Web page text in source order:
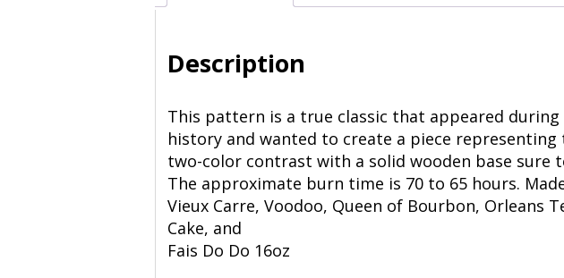
Description
This pattern is a true classic that appeared
history and wanted to create a piece
two-color contrast with a solid wooden base sure
The approximate burn time is 70 to 65 hours.
Vieux Carre, Voodoo, Queen of Bourbon, Orleans
Cake, and
Fais Do Do 16oz